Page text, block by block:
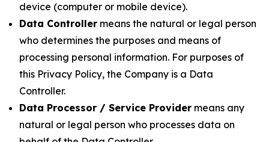
device (computer or mobile device).
Data Controller means the natural or legal person
who determines the purposes and means of
processing personal information. For purposes of
this Privacy Policy, the Company is a Data
Controller.
Data Processor / Service Provider means any
natural or legal person who processes data on